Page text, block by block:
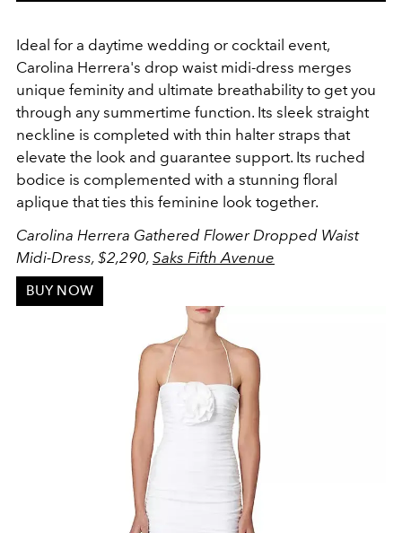
Ideal for a daytime wedding or cocktail event,
Carolina Herrera's drop waist midi-dress merges
unique feminity and ultimate breathability to get you
through any summertime function. Its sleek straight
neckline is completed with thin halter straps that
elevate the look and guarantee support. Its ruched
bodice is complemented with a stunning floral
aplique that ties this feminine look together.
Carolina Herrera Gathered Flower Dropped Waist
Midi-Dress, $2,290, Saks Fifth Avenue
BUY NOW